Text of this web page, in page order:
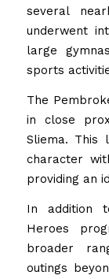
several
underwent
large
sports
The
in close
Sliema. This
character
providing an
In addition
Heroes
broader
outings